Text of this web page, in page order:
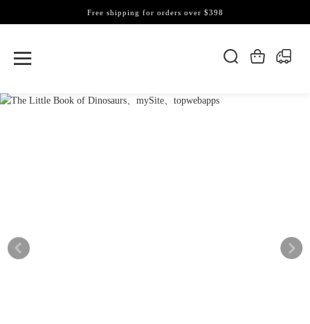
Free shipping for orders over $398